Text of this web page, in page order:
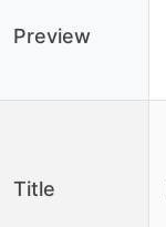
Preview
Title